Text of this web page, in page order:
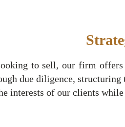
to sell, our firm
due diligence,
interests of our clients